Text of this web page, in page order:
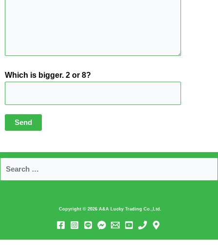
Which is bigger. 2 or 8?
Copyright © 2026A&A Lucky Trading Co.,Ltd.